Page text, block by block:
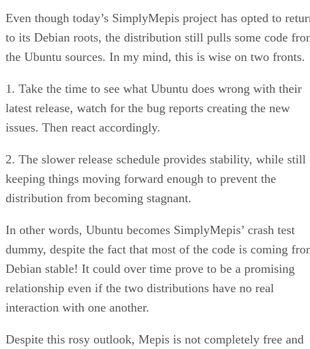
Even though today’s SimplyMepis project has opted to
to its Debian roots, the distribution still pulls some code
the Ubuntu sources. In my mind, this is wise on two fronts.
1. Take the time to see what Ubuntu does wrong with their
latest release, watch for the bug reports creating the new
issues. Then react accordingly.
2. The slower release schedule provides stability, while still
keeping things moving forward enough to prevent the
distribution from becoming stagnant.
In other words, Ubuntu becomes SimplyMepis’ crash test
dummy, despite the fact that most of the code is coming
Debian stable! It could over time prove to be a promising
relationship even if the two distributions have no real
interaction with one another.
Despite this rosy outlook, Mepis is not completely free and